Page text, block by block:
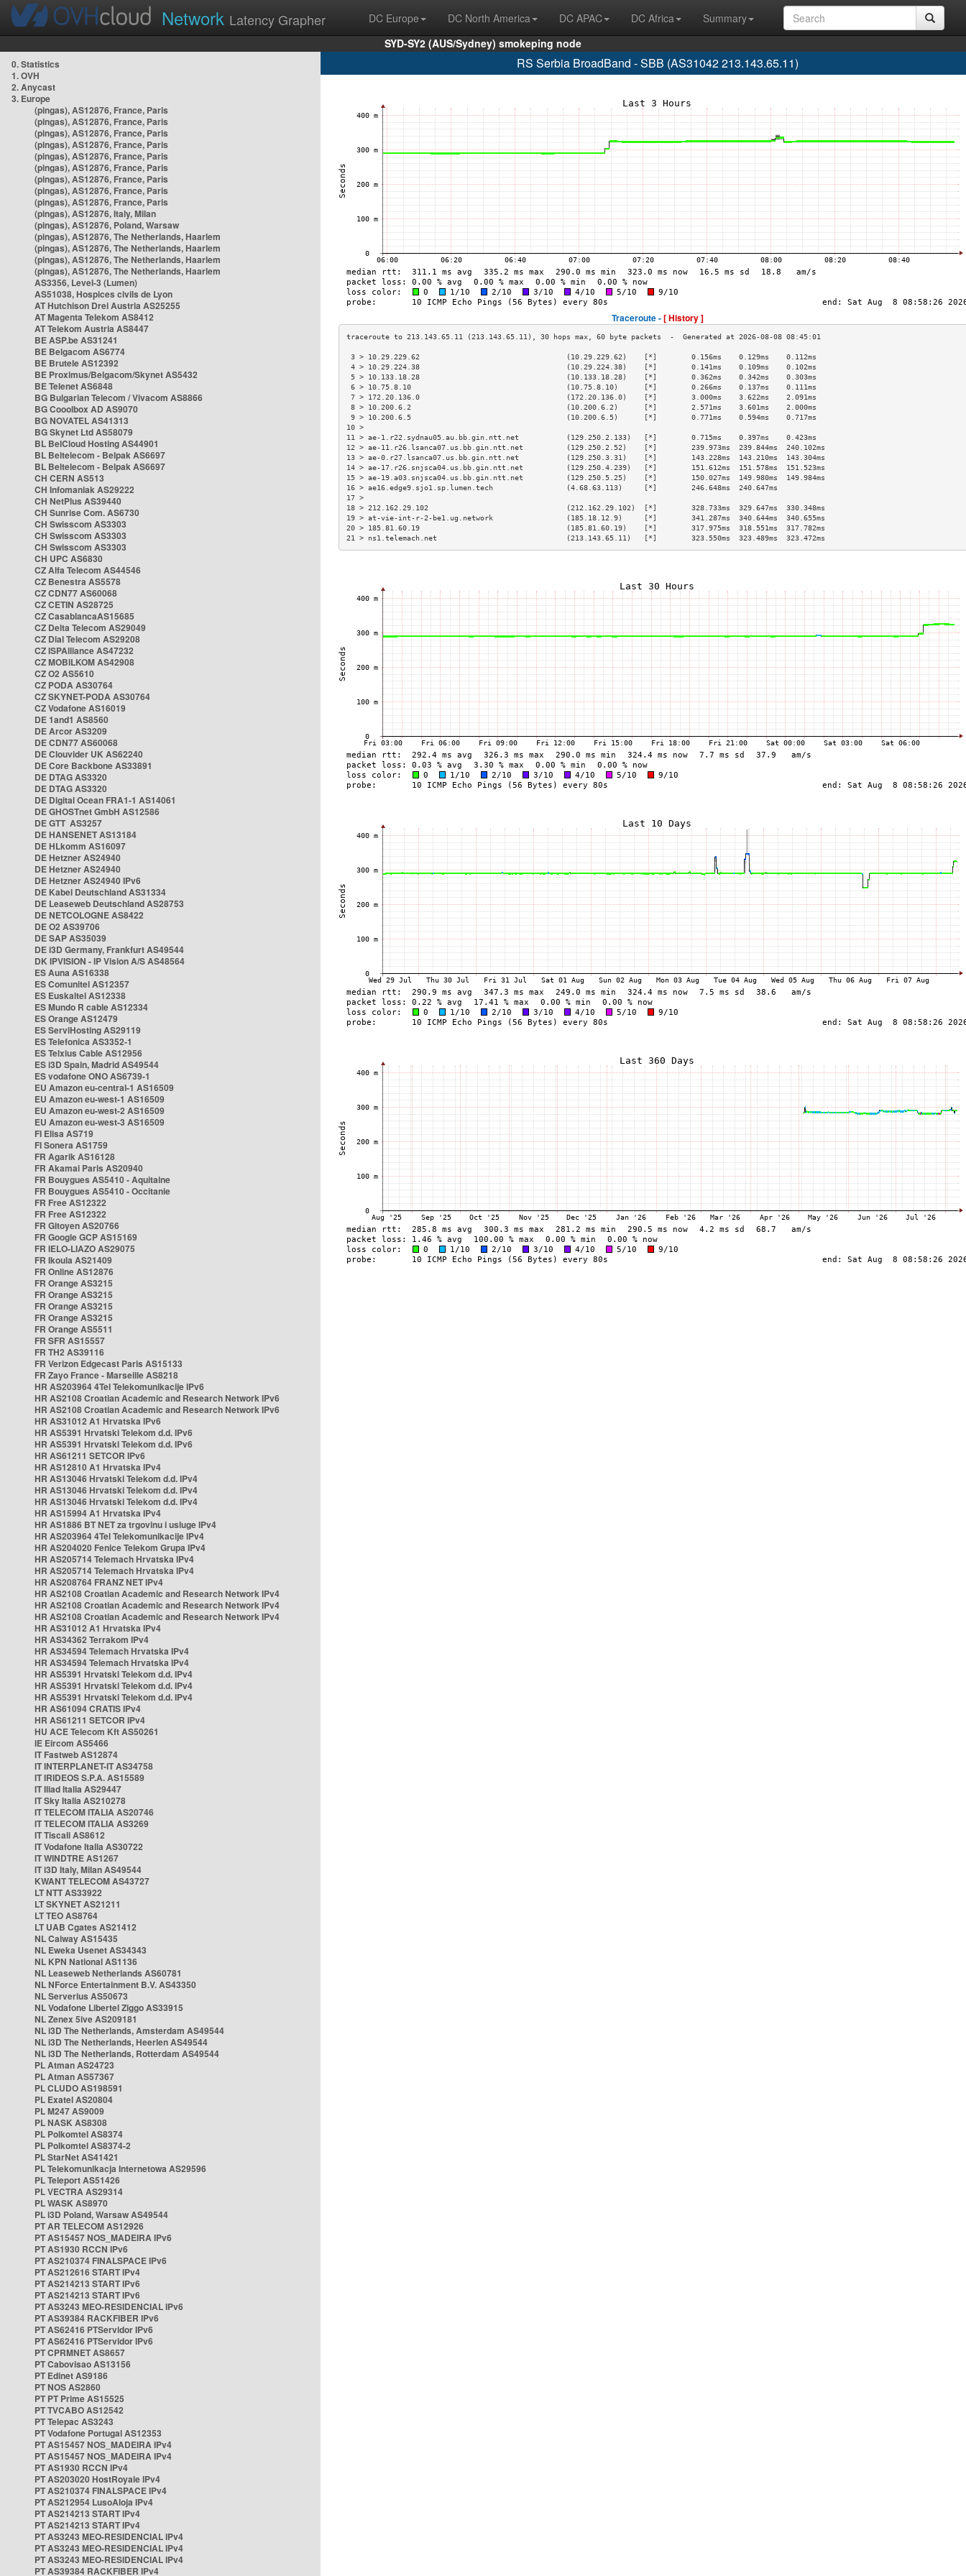
Network Latency Grapher DC Europe DC North America DC APAC DC Africa
Summary
SYD-SY2 (AUS/Sydney) smokeping node
0. Statistics
1. OVH
2. Anycast
3. Europe
(pingas), AS12876, France, Paris
(pingas), AS12876, France, Paris
(pingas), AS12876, France, Paris
(pingas), AS12876, France, Paris
(pingas), AS12876, France, Paris
(pingas), AS12876, France, Paris
(pingas), AS12876, France, Paris
(pingas), AS12876, France, Paris
(pingas), AS12876, France, Paris
(pingas), AS12876, Italy, Milan
(pingas), AS12876, Poland, Warsaw
(pingas), AS12876, The Netherlands, Haarlem
(pingas), AS12876, The Netherlands, Haarlem
(pingas), AS12876, The Netherlands, Haarlem
(pingas), AS12876, The Netherlands, Haarlem
AS3356, Level-3 (Lumen)
AS51038, Hospices civils de Lyon
AT Hutchison Drei Austria AS25255
AT Magenta Telekom AS8412
AT Telekom Austria AS8447
BE ASP.be AS31241
BE Belgacom AS6774
BE Brutele AS12392
BE Proximus/Belgacom/Skynet AS5432
BE Telenet AS6848
BG Bulgarian Telecom / Vivacom AS8866
BG Cooolbox AD AS9070
BG NOVATEL AS41313
BG Skynet Ltd AS58079
BL BelCloud Hosting AS44901
BL Beltelecom - Belpak AS6697
BL Beltelecom - Belpak AS6697
CH CERN AS513
CH Infomaniak AS29222
CH NetPlus AS39440
CH Sunrise Com. AS6730
CH Swisscom AS3303
CH Swisscom AS3303
CH Swisscom AS3303
CH UPC AS6830
CZ Alfa Telecom AS44546
CZ Benestra AS5578
CZ CDN77 AS60068
CZ CETIN AS28725
CZ CasablancaAS15685
CZ Delta Telecom AS29049
CZ Dial Telecom AS29208
CZ ISPAlliance AS47232
CZ MOBILKOM AS42908
CZ O2 AS5610
CZ PODA AS30764
CZ SKYNET-PODA AS30764
CZ Vodafone AS16019
DE 1and1 AS8560
DE Arcor AS3209
DE CDN77 AS60068
DE Clouvider UK AS62240
DE Core Backbone AS33891
DE DTAG AS3320
DE DTAG AS3320
DE Digital Ocean FRA1-1 AS14061
DE GHOSTnet GmbH AS12586
DE GTT AS3257
DE HANSENET AS13184
DE HLkomm AS16097
DE Hetzner AS24940
DE Hetzner AS24940
DE Hetzner AS24940 IPv6
DE Kabel Deutschland AS31334
DE Leaseweb Deutschland AS28753
DE NETCOLOGNE AS8422
DE O2 AS39706
DE SAP AS35039
DE i3D Germany, Frankfurt AS49544
DK IPVISION - IP Vision A/S AS48564
ES Auna AS16338
ES Comunitel AS12357
ES Euskaltel AS12338
ES Mundo R cable AS12334
ES Orange AS12479
ES ServiHosting AS29119
ES Telefonica AS3352-1
ES Telxius Cable AS12956
ES i3D Spain, Madrid AS49544
ES vodafone ONO AS6739-1
EU Amazon eu-central-1 AS16509
EU Amazon eu-west-1 AS16509
EU Amazon eu-west-2 AS16509
EU Amazon eu-west-3 AS16509
FI Elisa AS719
FI Sonera AS1759
FR Agarik AS16128
FR Akamai Paris AS20940
FR Bouygues AS5410 - Aquitaine
FR Bouygues AS5410 - Occitanie
FR Free AS12322
FR Free AS12322
FR Gitoyen AS20766
FR Google GCP AS15169
FR IELO-LIAZO AS29075
FR Ikoula AS21409
FR Online AS12876
FR Orange AS3215
FR Orange AS3215
FR Orange AS3215
FR Orange AS3215
FR Orange AS5511
FR SFR AS15557
FR TH2 AS39116
FR Verizon Edgecast Paris AS15133
FR Zayo France - Marseille AS8218
HR AS203964 4Tel Telekomunikacije IPv6
HR AS2108 Croatian Academic and Research Network IPv6
HR AS2108 Croatian Academic and Research Network IPv6
HR AS31012 A1 Hrvatska IPv6
HR AS5391 Hrvatski Telekom d.d. IPv6
HR AS5391 Hrvatski Telekom d.d. IPv6
HR AS61211 SETCOR IPv6
HR AS12810 A1 Hrvatska IPv4
HR AS13046 Hrvatski Telekom d.d. IPv4
HR AS13046 Hrvatski Telekom d.d. IPv4
HR AS13046 Hrvatski Telekom d.d. IPv4
HR AS15994 A1 Hrvatska IPv4
HR AS1886 BT NET za trgovinu i usluge IPv4
HR AS203964 4Tel Telekomunikacije IPv4
HR AS204020 Fenice Telekom Grupa IPv4
HR AS205714 Telemach Hrvatska IPv4
HR AS205714 Telemach Hrvatska IPv4
HR AS208764 FRANZ NET IPv4
HR AS2108 Croatian Academic and Research Network IPv4
HR AS2108 Croatian Academic and Research Network IPv4
HR AS2108 Croatian Academic and Research Network IPv4
HR AS31012 A1 Hrvatska IPv4
HR AS34362 Terrakom IPv4
HR AS34594 Telemach Hrvatska IPv4
HR AS34594 Telemach Hrvatska IPv4
HR AS5391 Hrvatski Telekom d.d. IPv4
HR AS5391 Hrvatski Telekom d.d. IPv4
HR AS5391 Hrvatski Telekom d.d. IPv4
HR AS61094 CRATIS IPv4
HR AS61211 SETCOR IPv4
HU ACE Telecom Kft AS50261
IE Eircom AS5466
IT Fastweb AS12874
IT INTERPLANET-IT AS34758
IT IRIDEOS S.P.A. AS15589
IT Iliad Italia AS29447
IT Sky Italia AS210278
IT TELECOM ITALIA AS20746
IT TELECOM ITALIA AS3269
IT Tiscali AS8612
IT Vodafone Italia AS30722
IT WINDTRE AS1267
IT i3D Italy, Milan AS49544
KWANT TELECOM AS43727
LT NTT AS33922
LT SKYNET AS21211
LT TEO AS8764
LT UAB Cgates AS21412
NL Caiway AS15435
NL Eweka Usenet AS34343
NL KPN National AS1136
NL Leaseweb Netherlands AS60781
NL NForce Entertainment B.V. AS43350
NL Serverius AS50673
NL Vodafone Libertel Ziggo AS33915
NL Zenex 5ive AS209181
NL i3D The Netherlands, Amsterdam AS49544
NL i3D The Netherlands, Heerlen AS49544
NL i3D The Netherlands, Rotterdam AS49544
PL Atman AS24723
PL Atman AS57367
PL CLUDO AS198591
PL Exatel AS20804
PL M247 AS9009
PL NASK AS8308
PL Polkomtel AS8374
PL Polkomtel AS8374-2
PL StarNet AS41421
PL Telekomunikacja Internetowa AS29596
PL Teleport AS51426
PL VECTRA AS29314
PL WASK AS8970
PL i3D Poland, Warsaw AS49544
PT AR TELECOM AS12926
PT AS15457 NOS_MADEIRA IPv6
PT AS1930 RCCN IPv6
PT AS210374 FINALSPACE IPv6
PT AS212616 START IPv4
PT AS214213 START IPv6
PT AS214213 START IPv6
PT AS3243 MEO-RESIDENCIAL IPv6
PT AS39384 RACKFIBER IPv6
PT AS62416 PTServidor IPv6
PT AS62416 PTServidor IPv6
PT CPRMNET AS8657
PT Cabovisao AS13156
PT Edinet AS9186
PT NOS AS2860
PT PT Prime AS15525
PT TVCABO AS12542
PT Telepac AS3243
PT Vodafone Portugal AS12353
PT AS15457 NOS_MADEIRA IPv4
PT AS15457 NOS_MADEIRA IPv4
PT AS1930 RCCN IPv4
PT AS203020 HostRoyale IPv4
PT AS210374 FINALSPACE IPv4
PT AS212954 LusoAloja IPv4
PT AS214213 START IPv4
PT AS214213 START IPv4
PT AS3243 MEO-RESIDENCIAL IPv4
PT AS3243 MEO-RESIDENCIAL IPv4
PT AS3243 MEO-RESIDENCIAL IPv4
PT AS39384 RACKFIBER IPv4
RS Serbia BroadBand - SBB (AS31042 213.143.65.11)
Traceroute -[ History ]
3 > 10.29.229.62                                  (10.29.229.62)    [*]        0.156ms    0.129ms    0.112ms
4 > 10.29.224.38                                  (10.29.224.38)    [*]        0.141ms    0.109ms    0.102ms
5 > 10.133.18.28                                  (10.133.18.28)    [*]        0.362ms    0.342ms    0.303ms
6 > 10.75.8.10                                    (10.75.8.10)      [*]        0.266ms    0.137ms    0.111ms
7 > 172.20.136.0                                  (172.20.136.0)    [*]        3.000ms    3.622ms    2.091ms
8 > 10.200.6.2                                    (10.200.6.2)      [*]        2.571ms    3.601ms    2.000ms
9 > 10.200.6.5                                    (10.200.6.5)      [*]        0.771ms    0.594ms    0.717ms
10 >
11 > ae-1.r22.sydnau05.au.bb.gin.ntt.net           (129.250.2.133)   [*]        0.715ms    0.397ms    0.423ms
12 > ae-11.r26.lsanca07.us.bb.gin.ntt.net          (129.250.2.52)    [*]        239.973ms  239.844ms  240.102ms
13 > ae-0.r27.lsanca07.us.bb.gin.ntt.net           (129.250.3.31)    [*]        143.228ms  143.210ms  143.304ms
14 > ae-17.r26.snjsca04.us.bb.gin.ntt.net          (129.250.4.239)   [*]        151.612ms  151.578ms  151.523ms
15 > ae-19.a03.snjsca04.us.bb.gin.ntt.net          (129.250.5.25)    [*]        150.027ms  149.980ms  149.984ms
16 > ae16.edge9.sjo1.sp.lumen.tech                 (4.68.63.113)     [*]        246.648ms  240.647ms
17 >
18 > 212.162.29.102                                (212.162.29.102)  [*]        328.733ms  329.647ms  330.348ms
19 > at-vie-int-r-2-be1.ug.network                 (185.18.12.9)     [*]        341.287ms  340.644ms  340.655ms
20 > 185.81.60.19                                  (185.81.60.19)    [*]        317.975ms  318.551ms  317.782ms
21 > ns1.telemach.net                              (213.143.65.11)   [*]        323.550ms  323.489ms  323.472ms